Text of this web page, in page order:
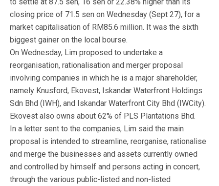
to settle at 87.5 sen, 16 sen or 22.38% higher than its
closing price of 71.5 sen on Wednesday (Sept 27), for a
market capitalisation of RM85.6 million. It was the sixth
biggest gainer on the local bourse.
On Wednesday, Lim proposed to undertake a
reorganisation, rationalisation and merger proposal
involving companies in which he is a major shareholder,
namely Knusford, Ekovest, Iskandar Waterfront Holdings
Sdn Bhd (IWH), and Iskandar Waterfront City Bhd (IWCity).
Ekovest also owns about 62% of PLS Plantations Bhd.
In a letter sent to the companies, Lim said the main
proposal is intended to streamline, reorganise, rationalise
and merge the businesses and assets currently owned
and controlled by himself and persons acting in concert,
through the various public-listed and non-listed